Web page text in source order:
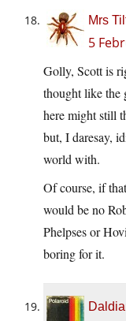
Mrs
5
Golly, Scott is
thought like the
here might still
but, I daresay,
world with.
Of course, if
would be no
Phelpses or
boring for it.